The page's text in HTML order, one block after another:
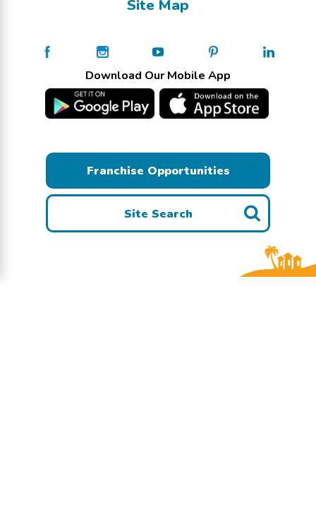
Site Map
Download Our Mobile App
Franchise Opportunities
Site Search